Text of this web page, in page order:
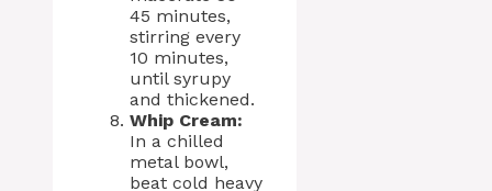
45 minutes,
stirring every
10 minutes,
until syrupy
and thickened.
Whip Cream:
In a chilled
metal bowl,
beat cold heavy